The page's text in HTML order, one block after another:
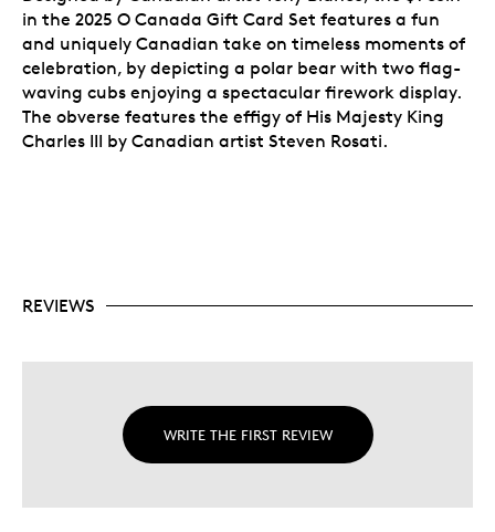
in the 2025 O Canada Gift Card Set features a fun
and uniquely Canadian take on timeless moments of
celebration, by depicting a polar bear with two flag-
waving cubs enjoying a spectacular firework display.
The obverse features the effigy of His Majesty King
Charles III by Canadian artist Steven Rosati.
REVIEWS
WRITE THE FIRST REVIEW